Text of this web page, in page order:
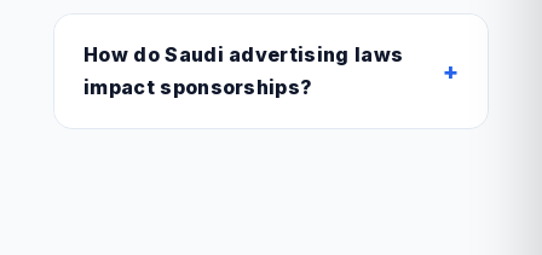
How do Saudi advertising laws
impact sponsorships?
+